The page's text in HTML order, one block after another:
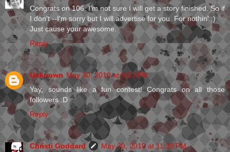
Congrats on 106. I'm not sure I will get a story finished. So if
I don't --I'm sorry but I will advertise for you. For nothin' :)
Just cause your awesome.
Reply
Unknown May 30, 2010 at 9:51 PM
Yay, sounds like a fun contest! Congrats on all those
followers :D
Reply
Christi Goddard
May 30, 2010 at 11:38 PM